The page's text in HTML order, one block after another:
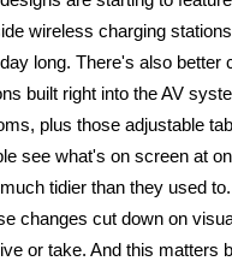
wireless charging
long. There's also better
built right into the AV
plus those adjustable
see what's on screen at
tidier than they used
changes cut down on
or take. And this matters